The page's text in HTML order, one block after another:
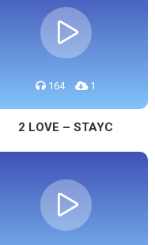
164 1
2 LOVE – STAYC